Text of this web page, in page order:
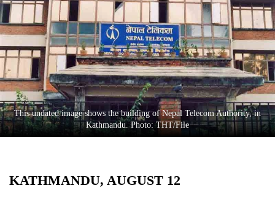
Business
World
Cup
Sports
Entertainment
Lifestyle
This undated image shows the building of Nepal Telecom Authority, in
Kathmandu. Photo: THT/File
KATHMANDU, AUGUST 12